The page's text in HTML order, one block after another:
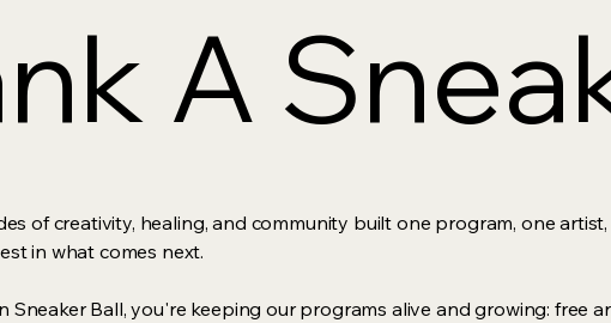
A
A
of creativity, healing, and community built one program, one
in what comes next.
Sneaker Ball, you're keeping our programs alive and growing: free